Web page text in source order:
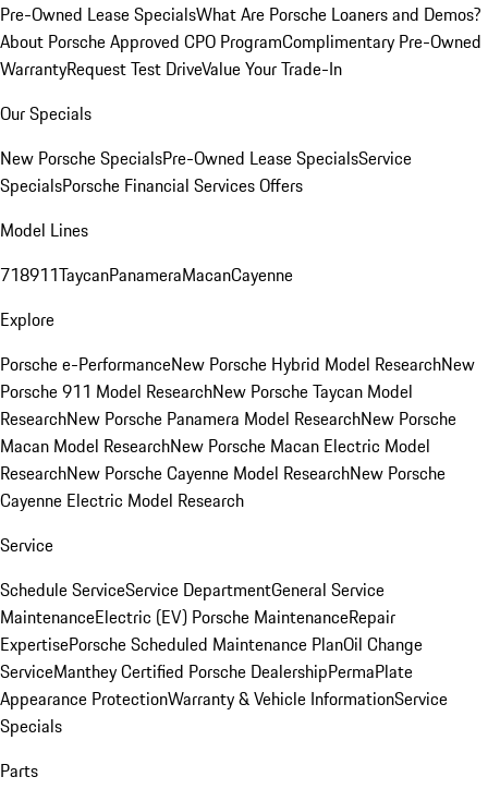
Pre-Owned Lease SpecialsWhat Are Porsche Loaners and Demos?
About Porsche Approved CPO ProgramComplimentary Pre-Owned
WarrantyRequest Test DriveValue Your Trade-In
Our Specials
New Porsche SpecialsPre-Owned Lease SpecialsService
SpecialsPorsche Financial Services Offers
Model Lines
718911TaycanPanameraMacanCayenne
Explore
Porsche e-PerformanceNew Porsche Hybrid Model ResearchNew
Porsche 911 Model ResearchNew Porsche Taycan Model
ResearchNew Porsche Panamera Model ResearchNew Porsche
Macan Model ResearchNew Porsche Macan Electric Model
ResearchNew Porsche Cayenne Model ResearchNew Porsche
Cayenne Electric Model Research
Service
Schedule ServiceService DepartmentGeneral Service
MaintenanceElectric (EV) Porsche MaintenanceRepair
ExpertisePorsche Scheduled Maintenance PlanOil Change
ServiceManthey Certified Porsche DealershipPermaPlate
Appearance ProtectionWarranty & Vehicle InformationService
Specials
Parts